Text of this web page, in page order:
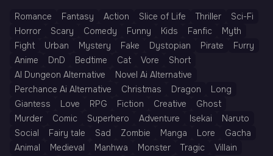
Romance Fantasy Action Slice of Life Thriller
Sci-Fi
Horror
Scary Comedy Funny Kids Fanfic
Myth
Fight
Urban Mystery Fake Dystopian Pirate
Furry
Anime
DnD Bedtime Cat Vore
Short
AI Dungeon Alternative
Novel Ai Alternative
Perchance Ai Alternative
Christmas Dragon
Long
Giantess
Love RPG Fiction Creative
Ghost
Murder
Comic Superhero Adventure Isekai
Naruto
Social
Fairy tale Sad Zombie Manga Lore
Gacha
Animal
Medieval Manhwa Monster Tragic
Villain